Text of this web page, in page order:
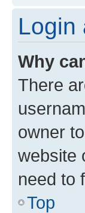
Login
Why
There
owner
website
need to
Top